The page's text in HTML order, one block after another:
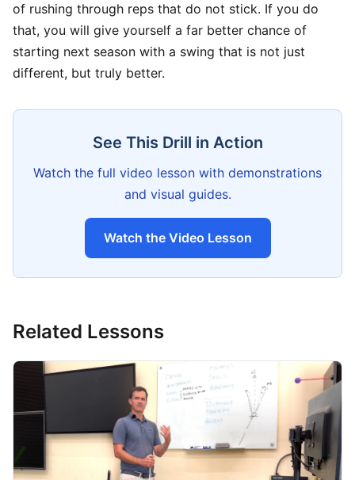
of rushing through reps that do not stick. If you do
that, you will give yourself a far better chance of
starting next season with a swing that is not just
different, but truly better.
See This Drill in Action
Watch the full video lesson with demonstrations
and visual guides.
Watch the Video Lesson
Related Lessons